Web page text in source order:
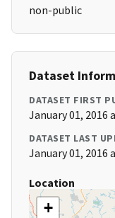
non-public
Dataset
DATASET FIRST
January 01, 2016
DATASET LAST
January 01, 2016
Location
+